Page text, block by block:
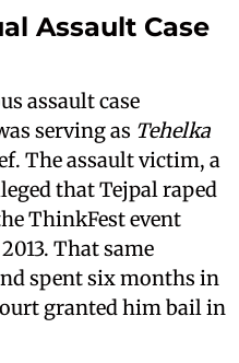
Assault Case
assault case
serving as Tehelka
The assault victim, a
that Tejpal raped
ThinkFest event
That same
spent six months in
granted him bail in